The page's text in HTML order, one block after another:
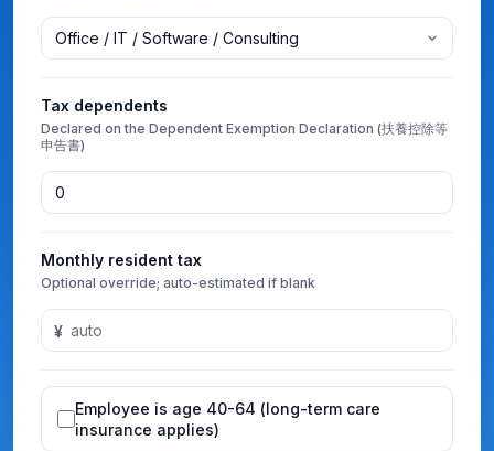
Tax dependents
Declared on the Dependent Exemption Declaration (扶養控除等
申告書)
Monthly resident tax
Optional override; auto-estimated if blank
¥
Employee is age 40-64 (long-term care
insurance applies)